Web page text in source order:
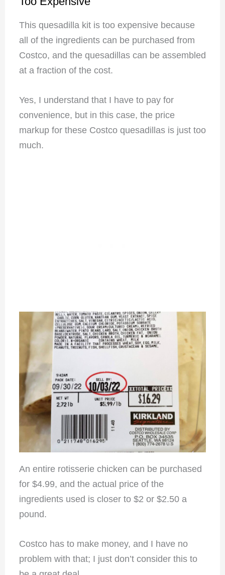
This quesadilla kit is too expensive because
all of the ingredients can be purchased from
Costco, and the quesadillas can be assembled
at a fraction of the cost.
Yes, I understand that I have to pay for
convenience, but in this case, the price
markup for these Costco quesadillas is just too
much.
An entire rotisserie chicken can be purchased
for $4.99, and the actual price of the
ingredients used is closer to $2 or $2.50 a
pound.
Costco has to make money, and I have no
problem with that; I just don’t consider this to